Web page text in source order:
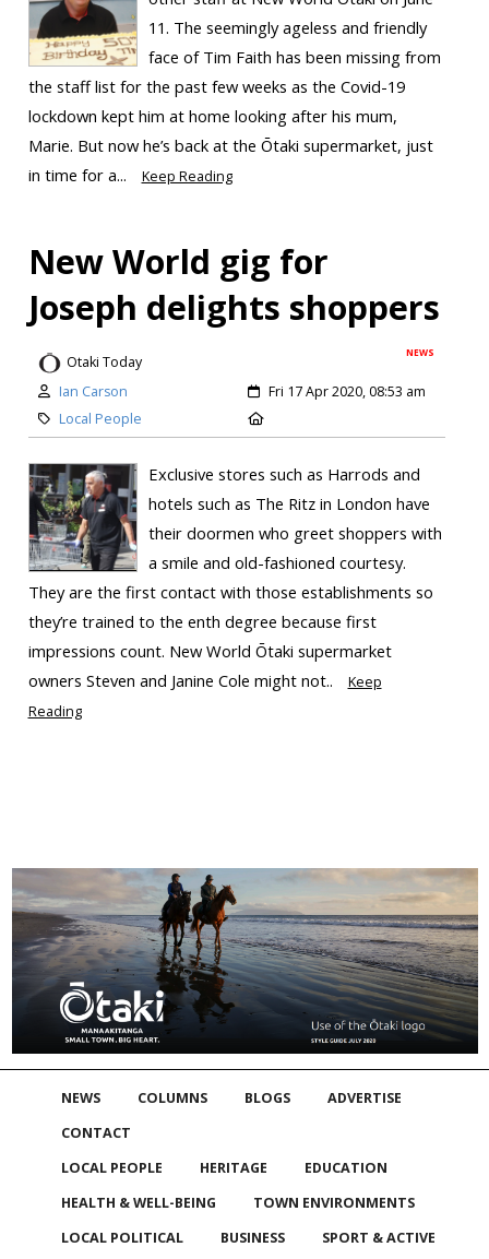
11. The seemingly ageless and friendly
face of Tim Faith has been missing from
the staff list for the past few weeks as the Covid-19
lockdown kept him at home looking after his mum,
Marie. But now he’s back at the Ōtaki supermarket, just
in time for a...
Keep Reading
New World gig for
Joseph delights shoppers
NEWS
Otaki Today
Ian Carson
Fri 17 Apr 2020, 08:53 am
Local People
Exclusive stores such as Harrods and
hotels such as The Ritz in London have
their doormen who greet shoppers with
a smile and old-fashioned courtesy.
They are the first contact with those establishments so
they’re trained to the enth degree because first
impressions count. New World Ōtaki supermarket
owners Steven and Janine Cole might not..
Keep
Reading
NEWS COLUMNS BLOGS
ADVERTISE
CONTACT
LOCAL PEOPLE
HERITAGE
EDUCATION
HEALTH & WELL-BEING
TOWN ENVIRONMENTS
LOCAL POLITICAL
BUSINESS SPORT & ACTIVE